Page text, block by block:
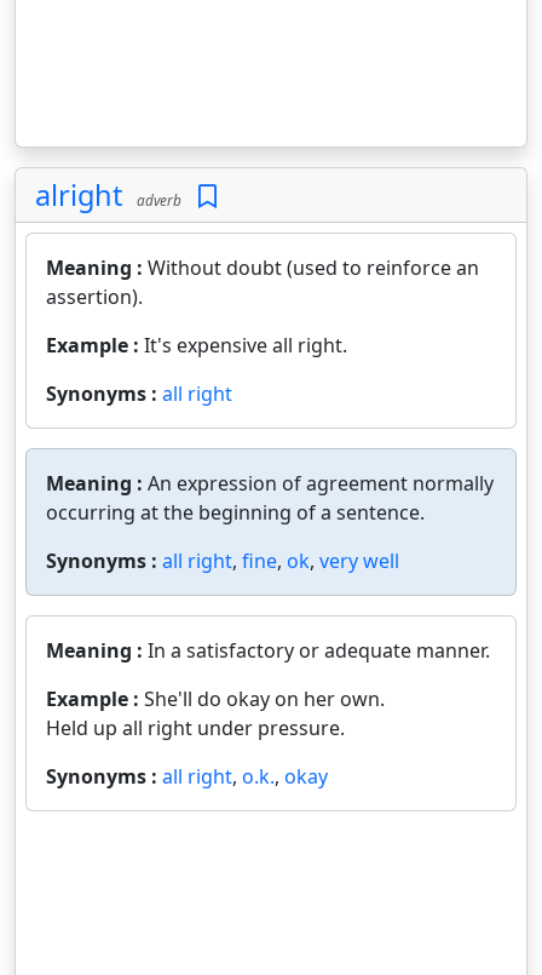
alright adverb
Meaning : Without doubt (used to reinforce an
assertion).
Example : It's expensive all right.
Synonyms : all right
Meaning : An expression of agreement normally
occurring at the beginning of a sentence.
Synonyms : all right, fine, ok, very well
Meaning : In a satisfactory or adequate manner.
Example : She'll do okay on her own.
Held up all right under pressure.
Synonyms : all right, o.k., okay